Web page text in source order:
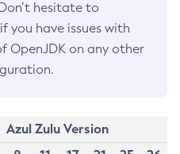
hesitate to
if you have issues with
OpenJDK on any other
Azul Zulu Version